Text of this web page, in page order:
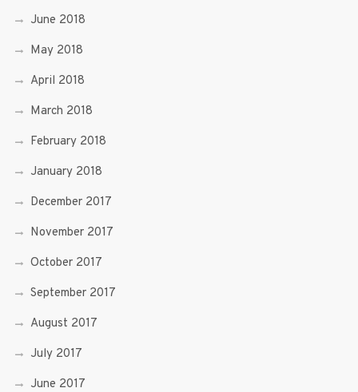
June 2018
May 2018
April 2018
March 2018
February 2018
January 2018
December 2017
November 2017
October 2017
September 2017
August 2017
July 2017
June 2017